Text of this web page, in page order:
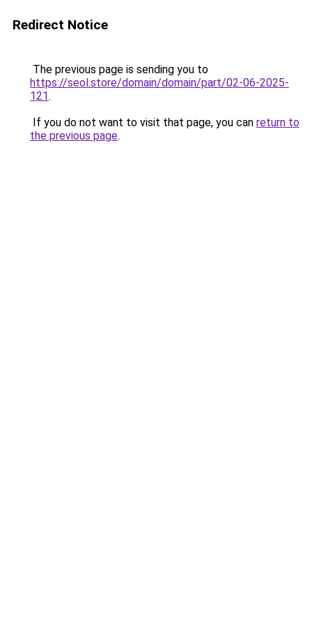
Redirect Notice
The previous page is sending you to
https://seol.store/domain/domain/part/02-06-2025-
121.
If you do not want to visit that page, you can return to
the previous page.